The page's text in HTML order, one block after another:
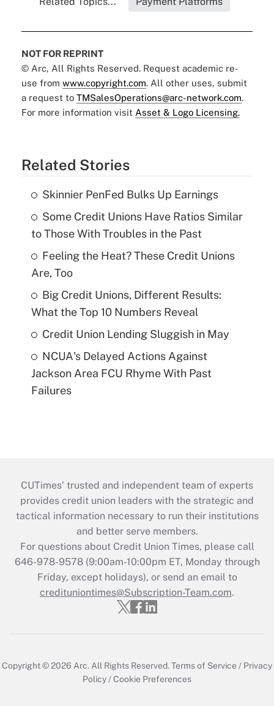
NOT FOR REPRINT
© Arc, All Rights Reserved. Request academic re-
use from www.copyright.com. All other uses, submit
a request to TMSalesOperations@arc-network.com.
For more information visit Asset & Logo Licensing.
Related Stories
Skinnier PenFed Bulks Up Earnings
Some Credit Unions Have Ratios Similar
to Those With Troubles in the Past
Feeling the Heat? These Credit Unions
Are, Too
Big Credit Unions, Different Results:
What the Top 10 Numbers Reveal
Credit Union Lending Sluggish in May
NCUA's Delayed Actions Against
Jackson Area FCU Rhyme With Past
Failures
CUTimes’ trusted and independent team of experts
provides credit union leaders with the strategic and
tactical information necessary to run their institutions
and better serve members.
For questions about Credit Union Times, please call
646-978-9578 (9:00am-10:00pm ET, Monday through
Friday, except holidays), or send an email to
credituniontimes@Subscription-Team.com.
Copyright © 2026 Arc. All Rights Reserved.Terms of Service / Privacy
Policy /Cookie Preferences